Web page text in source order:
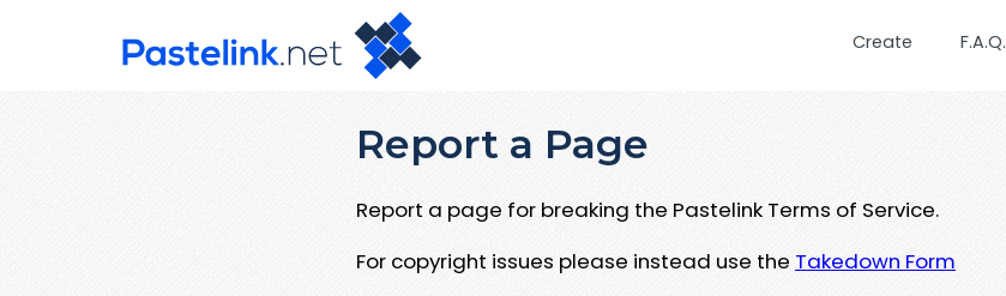
Create F.A.Q.
Report a Page
Report a page for breaking the Pastelink Terms of Service.
For copyright issues please instead use the Takedown Form